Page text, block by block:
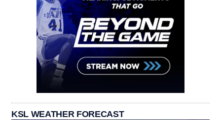
KSL WEATHER FORECAST